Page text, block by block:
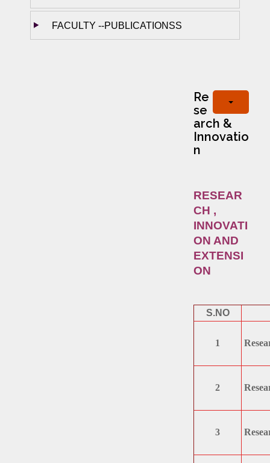
FACULTY --PUBLICATIONSS
Re
se
arch &
Innovatio
n
RESEAR
CH ,
INNOVATI
ON AND
EXTENSI
ON
S.NO
1
2
3